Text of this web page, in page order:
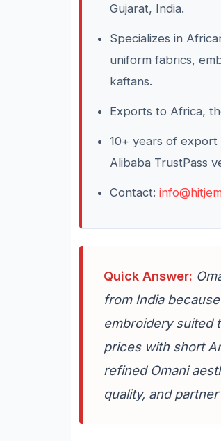
Gujarat, India.
Specializes in
uniform fabrics,
kaftans.
Exports to Africa,
10+ years of export
Alibaba TrustPass
Contact:
Quick Answer:
from India
embroidery suited
prices with short
refined Omani
quality, and